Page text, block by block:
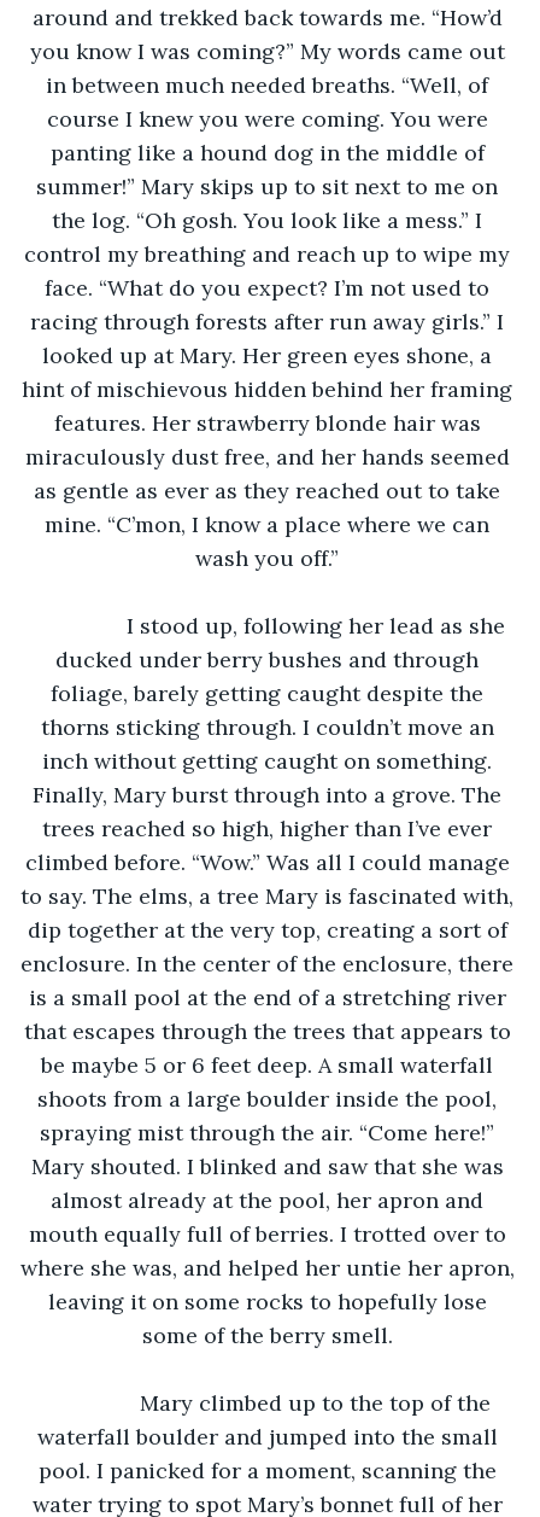
around and trekked back towards me. “How’d
you know I was coming?” My words came out
in between much needed breaths. “Well, of
course I knew you were coming. You were
panting like a hound dog in the middle of
summer!” Mary skips up to sit next to me on
the log. “Oh gosh. You look like a mess.” I
control my breathing and reach up to wipe my
face. “What do you expect? I’m not used to
racing through forests after run away girls.” I
looked up at Mary. Her green eyes shone, a
hint of mischievous hidden behind her framing
features. Her strawberry blonde hair was
miraculously dust free, and her hands seemed
as gentle as ever as they reached out to take
mine. “C’mon, I know a place where we can
wash you off.”
ducked under berry bushes and through
foliage, barely getting caught despite the
thorns sticking through. I couldn’t move an
inch without getting caught on something.
Finally, Mary burst through into a grove. The
trees reached so high, higher than I’ve ever
climbed before. “Wow.” Was all I could manage
to say. The elms, a tree Mary is fascinated with,
dip together at the very top, creating a sort of
enclosure. In the center of the enclosure, there
is a small pool at the end of a stretching river
that escapes through the trees that appears to
be maybe 5 or 6 feet deep. A small waterfall
shoots from a large boulder inside the pool,
spraying mist through the air. “Come here!”
Mary shouted. I blinked and saw that she was
almost already at the pool, her apron and
mouth equally full of berries. I trotted over to
where she was, and helped her untie her apron,
leaving it on some rocks to hopefully lose
some of the berry smell.
waterfall boulder and jumped into the small
pool. I panicked for a moment, scanning the
water trying to spot Mary’s bonnet full of her